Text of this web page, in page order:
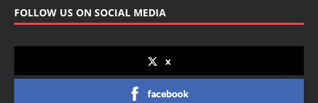
FOLLOW US ON SOCIAL MEDIA
x
facebook